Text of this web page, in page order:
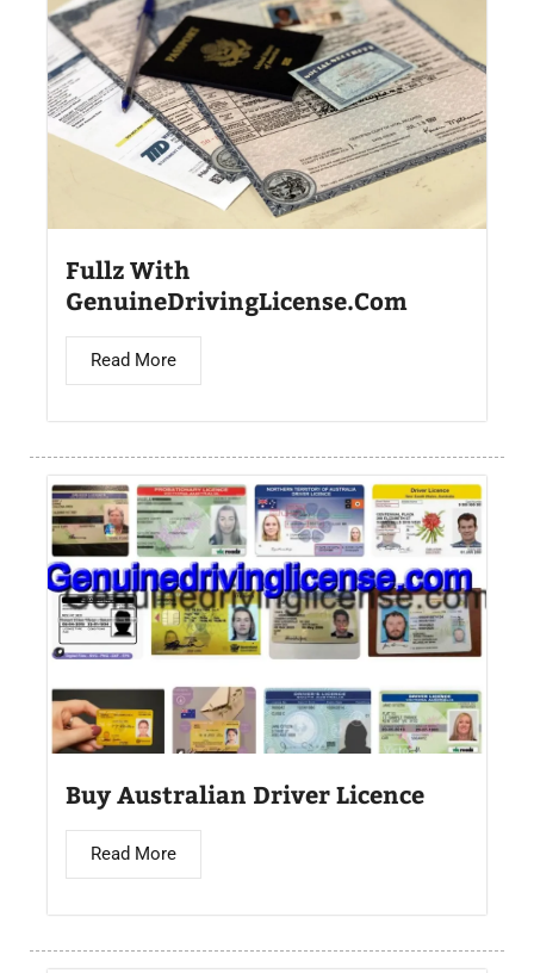
Fullz With
GenuineDrivingLicense.Com
Read More
Buy Australian Driver Licence
Read More